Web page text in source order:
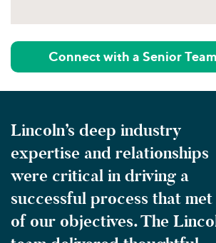
Connect with a Senior
Lincoln’s deep industry
expertise and relationships
were critical in driving a
successful process that
of our objectives. The